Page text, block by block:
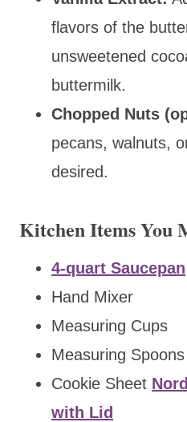
flavors of the
unsweetened
buttermilk.
Chopped Nuts
pecans, walnuts,
desired.
Kitchen Items You
4-quart Saucepan
Hand Mixer
Measuring Cups
Measuring Spoons
Cookie Sheet
with Lid